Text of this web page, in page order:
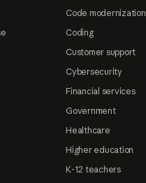
Code modernization
Coding
Customer support
Cybersecurity
Financial services
Government
Healthcare
Higher education
K-12 teachers